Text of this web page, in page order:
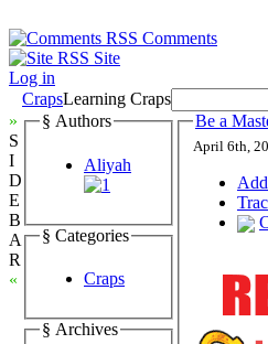
Comments
Site
Log in
CrapsLearning Craps
»
S
I
D
E
B
A
R
«
§ Authors
Aliyah
§ Categories
Craps
§ Archives
Be a
April 6th,